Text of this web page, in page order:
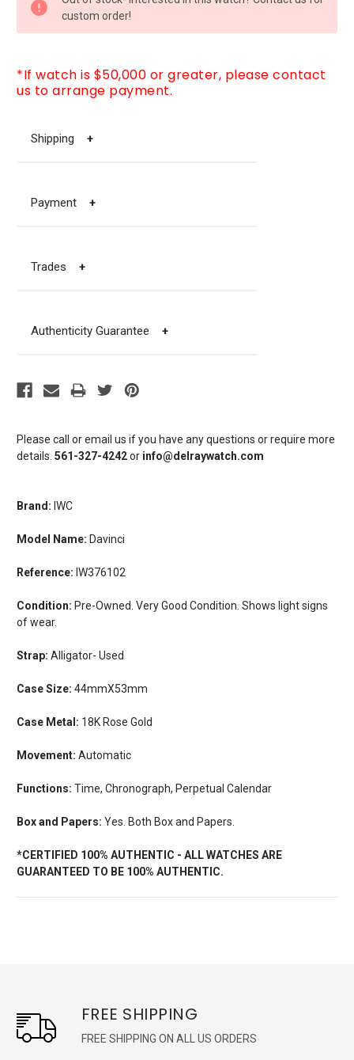
Please call or email us if you have any questions or require more
details. 561-327-4242or info@delraywatch.com
Brand: IWC
Model Name: Davinci
Reference: W376102
Condition: Pre-Owned. Very Good Condition. Shows light signs
of wear.
Strap: Alligator- Used
Case Size: 44mmX53mm
Case Metal: 18K Rose Gold
Movement: Automatic
Functions: Time, Chronograph, Perpetual Calendar
Box and Papers: Yes. Both Box and Papers.
*CERTIFIED 100% AUTHENTIC - ALL WATCHES ARE
GUARANTEED TO BE 100% AUTHENTIC.
STOCK:
custom order!
*If watch is $50,000 or greater, please contact
us to arrange payment.
Shipping +
Payment +
Trades +
Authenticity Guarantee +
FREE SHIPPING
FREE SHIPPING ON ALL US ORDERS